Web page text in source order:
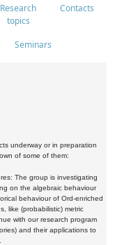
Research
topics
Contacts
Seminars
underway or in preparation
of some of them:
The group is investigating
on the algebraic behaviour
behaviour of Ord-enriched
like (probabilistic) metric
with our research program
and their applications to